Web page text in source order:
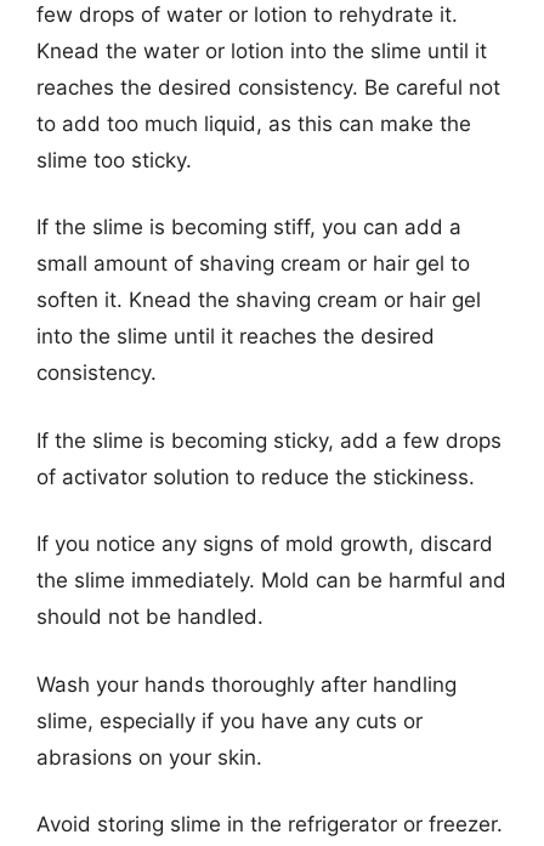
few drops of water or lotion to rehydrate it.
Knead the water or lotion into the slime until it
reaches the desired consistency. Be careful not
to add too much liquid, as this can make the
slime too sticky.
If the slime is becoming stiff, you can add a
small amount of shaving cream or hair gel to
soften it. Knead the shaving cream or hair gel
into the slime until it reaches the desired
consistency.
If the slime is becoming sticky, add a few drops
of activator solution to reduce the stickiness.
If you notice any signs of mold growth, discard
the slime immediately. Mold can be harmful and
should not be handled.
Wash your hands thoroughly after handling
slime, especially if you have any cuts or
abrasions on your skin.
Avoid storing slime in the refrigerator or freezer.